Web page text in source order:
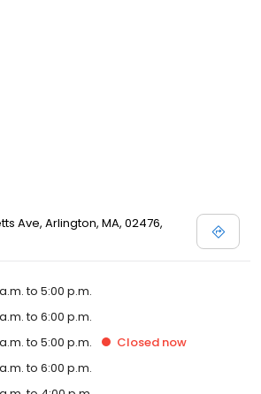
Ave, Arlington, MA, 02476,
to 5:00 p.m.
to 6:00 p.m.
to 5:00 p.m. Closed now
to 6:00 p.m.